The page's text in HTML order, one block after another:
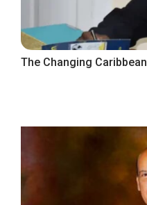
The Changing Caribbean